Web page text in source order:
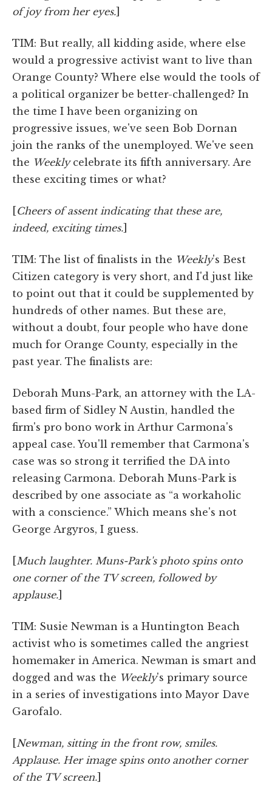
of joy from her eyes.]
TIM: But really, all kidding aside, where else
would a progressive activist want to live than
Orange County? Where else would the tools of
a political organizer be better-challenged? In
the time I have been organizing on
progressive issues, we've seen Bob Dornan
join the ranks of the unemployed. We've seen
the Weeklycelebrate its fifth anniversary. Are
these exciting times or what?
[Cheers of assent indicating that these are,
indeed, exciting times.]
TIM: The list of finalists in the Weekly's Best
Citizen category is very short, and I'd just like
to point out that it could be supplemented by
hundreds of other names. But these are,
without a doubt, four people who have done
much for Orange County, especially in the
past year. The finalists are:
Deborah Muns-Park, an attorney with the LA-
based firm of Sidley N Austin, handled the
firm's pro bono work in Arthur Carmona's
appeal case. You'll remember that Carmona's
case was so strong it terrified the DA into
releasing Carmona. Deborah Muns-Park is
described by one associate as “a workaholic
with a conscience.” Which means she's not
George Argyros, I guess.
[Much laughter. Muns-Park's photo spins onto
one corner of the TV screen, followed by
applause.]
TIM: Susie Newman is a Huntington Beach
activist who is sometimes called the angriest
homemaker in America. Newman is smart and
dogged and was the Weekly's primary source
in a series of investigations into Mayor Dave
Garofalo.
[Newman, sitting in the front row, smiles.
Applause. Her image spins onto another corner
of the TV screen.]